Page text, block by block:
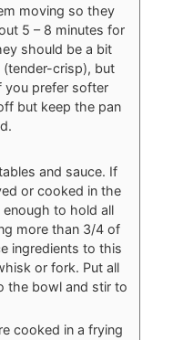
moving so they
5 – 8 minutes for
should be a bit
crisp), but
you prefer softer
but keep the pan
and sauce. If
or cooked in the
to hold all
more than 3/4 of
ingredients to this
or fork. Put all
the bowl and stir to
cooked in a frying